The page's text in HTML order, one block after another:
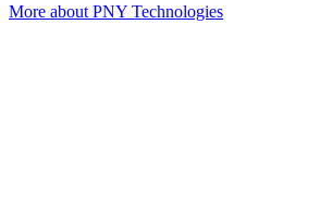
More about PNY Technologies